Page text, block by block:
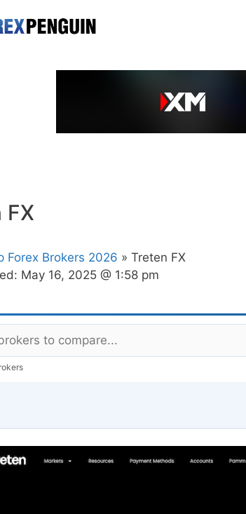
FX
Forex Brokers 2026 » Treten FX
May 16, 2025 @ 1:58 pm